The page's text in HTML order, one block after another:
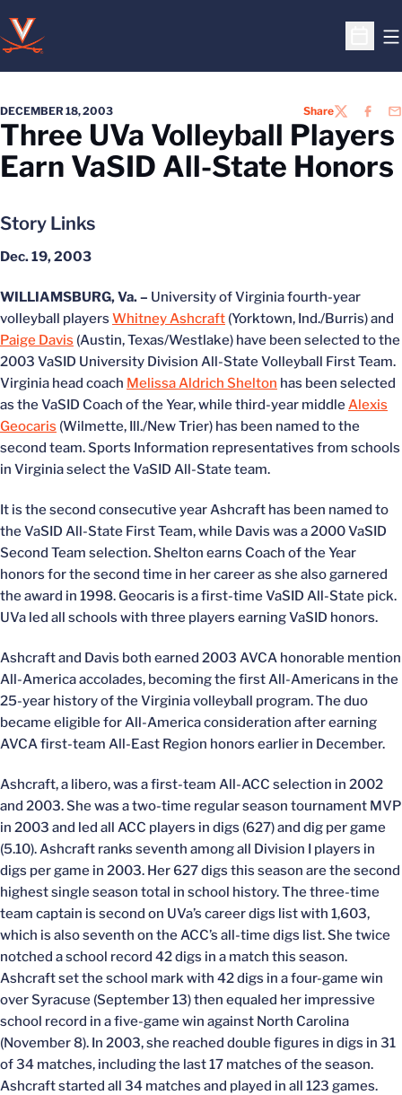
Open
DECEMBER 18, 2003 ShareTWITTER
Three UVa Volleyball Players
Earn VaSID All-State Honors
Story Links
Dec. 19, 2003
WILLIAMSBURG, Va. – University of Virginia fourth-year
volleyball players Whitney Ashcraft (Yorktown, Ind./Burris) and
Paige Davis (Austin, Texas/Westlake) have been selected to the
2003 VaSID University Division All-State Volleyball First Team.
Virginia head coach Melissa Aldrich Shelton has been selected
as the VaSID Coach of the Year, while third-year middleAlexis
Geocaris (Wilmette, Ill./New Trier) has been named to the
second team. Sports Information representatives from schools
in Virginia select the VaSID All-State team.
It is the second consecutive year Ashcraft has been named to
the VaSID All-State First Team, while Davis was a 2000 VaSID
Second Team selection. Shelton earns Coach of the Year
honors for the second time in her career as she also garnered
the award in 1998. Geocaris is a first-time VaSID All-State pick.
UVa led all schools with three players earning VaSID honors.
Ashcraft and Davis both earned 2003 AVCA honorable mention
All-America accolades, becoming the first All-Americans in the
25-year history of the Virginia volleyball program. The duo
became eligible for All-America consideration after earning
AVCA first-team All-East Region honors earlier in December.
Ashcraft, a libero, was a first-team All-ACC selection in 2002
and 2003. She was a two-time regular season tournament MVP
in 2003 and led all ACC players in digs (627) and dig per game
(5.10). Ashcraft ranks seventh among all Division I players in
digs per game in 2003. Her 627 digs this season are the second
highest single season total in school history. The three-time
team captain is second on UVa’s career digs list with 1,603,
which is also seventh on the ACC’s all-time digs list. She twice
notched a school record 42 digs in a match this season.
Ashcraft set the school mark with 42 digs in a four-game win
over Syracuse (September 13) then equaled her impressive
school record in a five-game win against North Carolina
(November 8). In 2003, she reached double figures in digs in 31
of 34 matches, including the last 17 matches of the season.
Ashcraft started all 34 matches and played in all 123 games.